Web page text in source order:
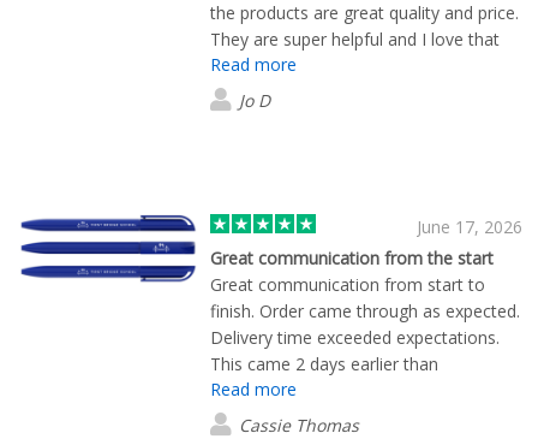
the products are great quality and price.
They are super helpful and I love that
they send plenty of samples to help you
choose options before the final print.
Would use again!
Read more
Jo D
June 17, 2026
Great communication from the start
Great communication from start to
finish. Order came through as expected.
Delivery time exceeded expectations.
This came 2 days earlier than
anticipated. Thanks for Mekavi for all of
your support.
Read more
Cassie Thomas